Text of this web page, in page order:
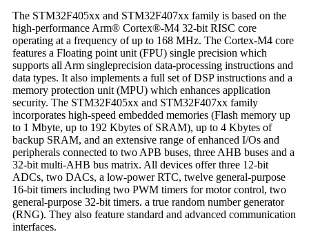
The STM32F405xx and STM32F407xx family is based on the
high-performance Arm® Cortex®-M4 32-bit RISC core
operating at a frequency of up to 168 MHz. The Cortex-M4 core
features a Floating point unit (FPU) single precision which
supports all Arm singleprecision data-processing instructions and
data types. It also implements a full set of DSP instructions and a
memory protection unit (MPU) which enhances application
security. The STM32F405xx and STM32F407xx family
incorporates high-speed embedded memories (Flash memory up
to 1 Mbyte, up to 192 Kbytes of SRAM), up to 4 Kbytes of
backup SRAM, and an extensive range of enhanced I/Os and
peripherals connected to two APB buses, three AHB buses and a
32-bit multi-AHB bus matrix. All devices offer three 12-bit
ADCs, two DACs, a low-power RTC, twelve general-purpose
16-bit timers including two PWM timers for motor control, two
general-purpose 32-bit timers. a true random number generator
(RNG). They also feature standard and advanced communication
interfaces.